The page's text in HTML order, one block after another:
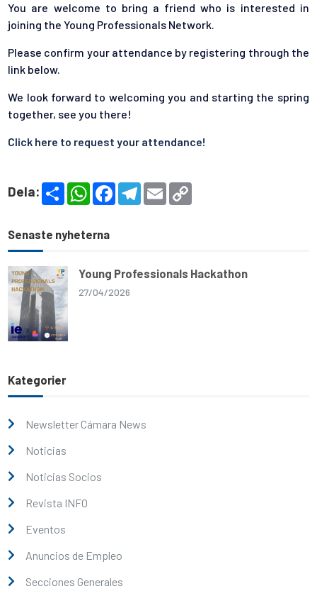
You are welcome to bring a friend who is interested in
joining the Young Professionals Network.
Please confirm your attendance by registering through the
link below.
We look forward to welcoming you and starting the spring
together, see you there!
Click here to request your attendance!
Dela:
S
h
e
W
h
s
F
k
T
e
E
m
k
Senaste nyheterna
Young Professionals Hackathon
27/04/2026
Kategorier
Newsletter Cámara News
Noticias
Noticias Socios
Revista INFO
Eventos
Anuncios de Empleo
Secciones Generales